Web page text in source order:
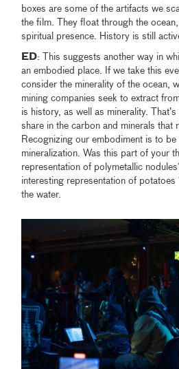
boxes are some of the artifacts we
the film. They float through the
spiritual presence. History is still
ED: This suggests another way in
an embodied place. If we take this
consider the minerality of the ocean,
mining companies seek to extract
is history, as well as minerality.
share in the carbon and minerals that
Recognizing our embodiment is to
mineralization. Was this part of your
representation of polymetallic
interesting representation of potatoes
the water.